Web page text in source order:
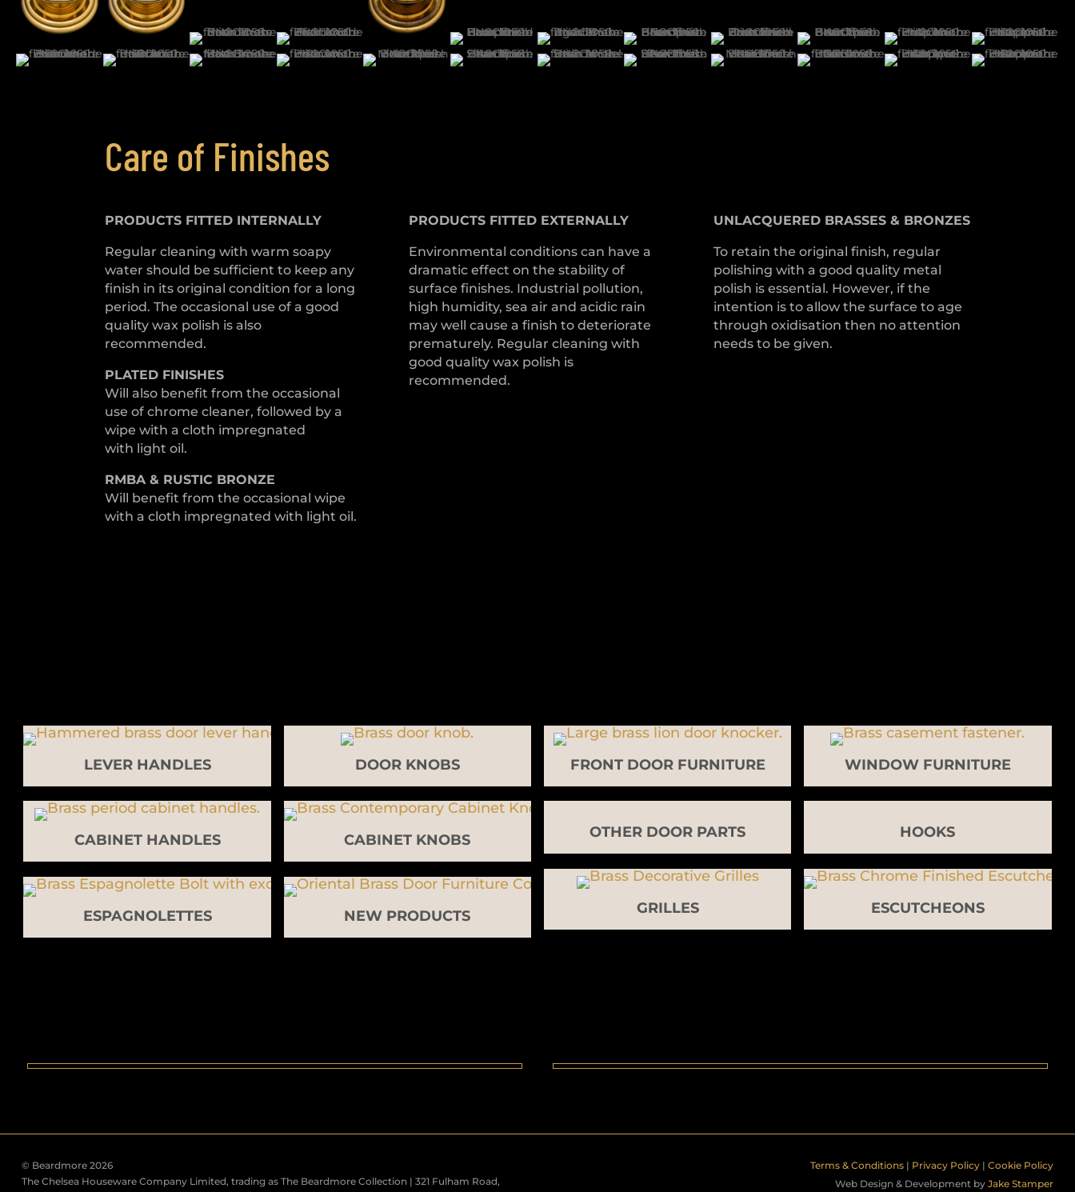
Care of Finishes
PRODUCTS FITTED INTERNALLY
Regular cleaning with warm soapy
water should be sufficient to keep any
finish in its original condition for a long
period. The occasional use of a good
quality wax polish is also
recommended.
PLATED FINISHES
Will also benefit from the occasional
use of chrome cleaner, followed by a
wipe with a cloth impregnated
with light oil.
RMBA & RUSTIC BRONZE
Will benefit from the occasional wipe
with a cloth impregnated with light oil.
PRODUCTS FITTED EXTERNALLY
Environmental conditions can have a
dramatic effect on the stability of
surface finishes. Industrial pollution,
high humidity, sea air and acidic rain
may well cause a finish to deteriorate
prematurely. Regular cleaning with
good quality wax polish is
recommended.
UNLACQUERED BRASSES & BRONZES
To retain the original finish, regular
polishing with a good quality metal
polish is essential. However, if the
intention is to allow the surface to age
through oxidisation then no attention
needs to be given.
LEVER HANDLES
CABINET HANDLES
ESPAGNOLETTES
DOOR KNOBS
CABINET KNOBS
NEW PRODUCTS
FRONT DOOR FURNITURE
OTHER DOOR PARTS
GRILLES
WINDOW FURNITURE
HOOKS
ESCUTCHEONS
© Beardmore 2026
The Chelsea Houseware Company Limited, trading as The Beardmore Collection | 321 Fulham Road,
Terms & Conditions | Privacy Policy |Cookie Policy
Web Design & Development byJake Stamper